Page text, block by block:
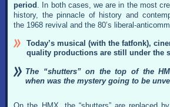
period
. In both cases, we are in the most
history, the pinnacle of history and
the 1968 revival and the 80’s liberal-
Today’s musical (with the fatfonk),
quality productions are still under the
The “shutters” on the top of the
when was the mystery going to be